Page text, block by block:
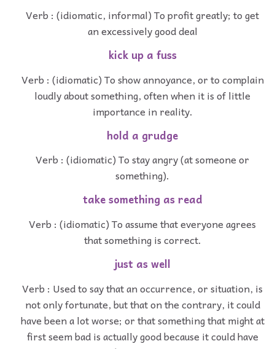
Verb : (idiomatic, informal) To profit greatly; to get
an excessively good deal
kick up a fuss
Verb : (idiomatic) To show annoyance, or to complain
loudly about something, often when it is of little
importance in reality.
hold a grudge
Verb : (idiomatic) To stay angry (at someone or
something).
take something as read
Verb : (idiomatic) To assume that everyone agrees
that something is correct.
just as well
Verb : Used to say that an occurrence, or situation, is
not only fortunate, but that on the contrary, it could
have been a lot worse; or that something that might at
first seem bad is actually good because it could have